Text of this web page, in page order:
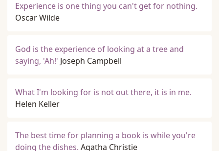
Experience is one thing you can't get for nothing.
Oscar Wilde
God is the experience of looking at a tree and
saying, 'Ah!' Joseph Campbell
What I'm looking for is not out there, it is in me.
Helen Keller
The best time for planning a book is while you're
doing the dishes. Agatha Christie